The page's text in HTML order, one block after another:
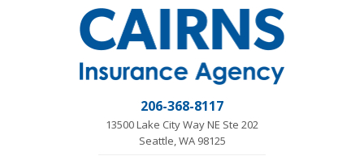
206-368-8117
13500 Lake City Way NE Ste 202
Seattle, WA 98125